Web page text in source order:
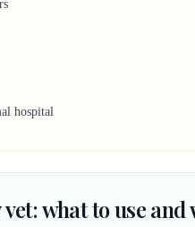
hospital
what to use and